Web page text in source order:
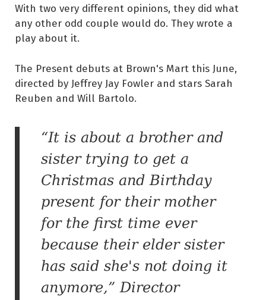
With two very different opinions, they did what
any other odd couple would do. They wrote a
play about it.
The Present debuts at Brown's Mart this June,
directed by Jeffrey Jay Fowler and stars Sarah
Reuben and Will Bartolo.
“It is about a brother and
sister trying to get a
Christmas and Birthday
present for their mother
for the first time ever
because their elder sister
has said she's not doing it
anymore,” Director